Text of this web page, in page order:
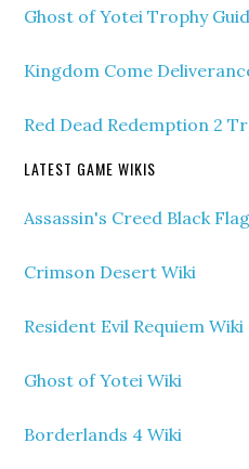
Ghost of Yotei Trophy
Kingdom Come
Red Dead Redemption 2
LATEST GAME WIKIS
Assassin's Creed Black
Crimson Desert Wiki
Resident Evil Requiem Wiki
Ghost of Yotei Wiki
Borderlands 4 Wiki